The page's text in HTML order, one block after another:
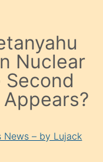
Nuclear
News – by Lujack